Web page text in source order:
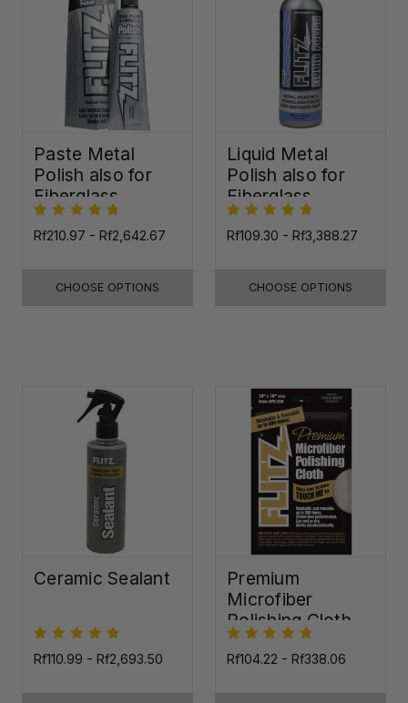
Paste Metal
Polish also for
Fiberglass,
Plastic & Paint
Rf210.97 - Rf2,642.67
CHOOSE OPTIONS
Liquid Metal
Polish also for
Fiberglass,
Plastic & Paint
Rf109.30 - Rf3,388.27
CHOOSE OPTIONS
Ceramic Sealant
Rf110.99 - Rf2,693.50
Premium
Microfiber
Polishing Cloth -
16"x16"
Rf104.22 - Rf338.06